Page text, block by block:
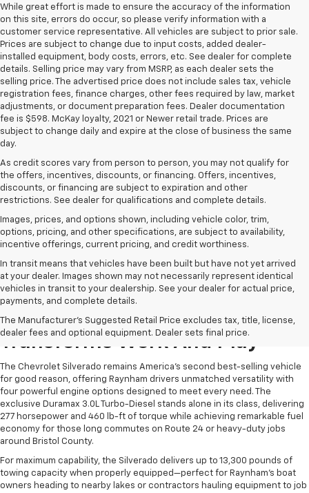
While great effort is made to ensure the accuracy of the information
on this site, errors do occur, so please verify information with a
customer service representative. All vehicles are subject to prior sale.
Prices are subject to change due to input costs, added dealer-
installed equipment, body costs, errors, etc. See dealer for complete
details. Selling price may vary from MSRP, as each dealer sets the
selling price. The advertised price does not include sales tax, vehicle
registration fees, finance charges, other fees required by law, market
adjustments, or document preparation fees. Dealer documentation
fee is $598. McKay loyalty, 2021 or Newer retail trade. Prices are
subject to change daily and expire at the close of business the same
day.
As credit scores vary from person to person, you may not qualify for
the offers, incentives, discounts, or financing. Offers, incentives,
discounts, or financing are subject to expiration and other
restrictions. See dealer for qualifications and complete details.
Images, prices, and options shown, including vehicle color, trim,
options, pricing, and other specifications, are subject to availability,
incentive offerings, current pricing, and credit worthiness.
In transit means that vehicles have been built but have not yet arrived
at your dealer. Images shown may not necessarily represent identical
vehicles in transit to your dealership. See your dealer for actual price,
payments, and complete details.
The Manufacturer's Suggested Retail Price excludes tax, title, license,
dealer fees and optional equipment. Dealer sets final price.
The Chevrolet Silverado
Transforms Work And Play
The Chevrolet Silverado remains America's second best-selling vehicle
for good reason, offering Raynham drivers unmatched versatility with
four powerful engine options designed to meet every need. The
exclusive Duramax 3.0L Turbo-Diesel stands alone in its class, delivering
277 horsepower and 460 lb-ft of torque while achieving remarkable fuel
economy for those long commutes on Route 24 or heavy-duty jobs
around Bristol County.
For maximum capability, the Silverado delivers up to 13,300 pounds of
towing capacity when properly equipped—perfect for Raynham's boat
owners heading to nearby lakes or contractors hauling equipment to job